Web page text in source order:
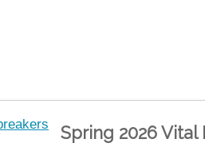
Spring 2026